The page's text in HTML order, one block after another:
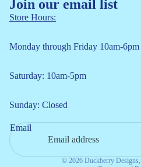
Join our email list
Store Hours:
Monday through Friday 10am-6pm
Saturday: 10am-5pm
Sunday: Closed
Email
© 2026 Duckberry Designs